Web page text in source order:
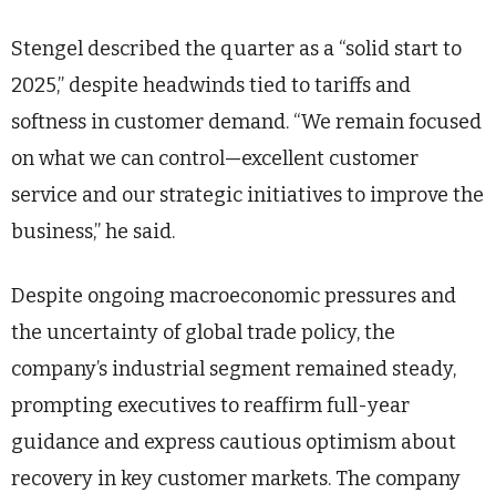
Stengel described the quarter as a “solid start to
2025,” despite headwinds tied to tariffs and
softness in customer demand. “We remain focused
on what we can control—excellent customer
service and our strategic initiatives to improve the
business,” he said.
Despite ongoing macroeconomic pressures and
the uncertainty of global trade policy, the
company’s industrial segment remained steady,
prompting executives to reaffirm full-year
guidance and express cautious optimism about
recovery in key customer markets. The company